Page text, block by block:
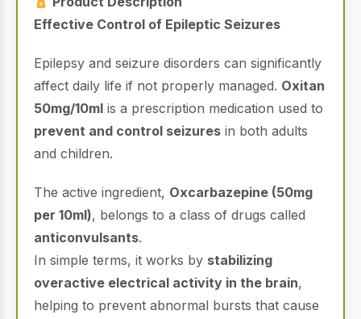
Effective Control of Epileptic Seizures
Epilepsy and seizure disorders can significantly
affect daily life if not properly managed. Oxitan
50mg/10ml is a prescription medication used to
prevent and control seizures in both adults
and children.
The active ingredient, Oxcarbazepine (50mg
per 10ml), belongs to a class of drugs called
anticonvulsants.
In simple terms, it works by stabilizing
overactive electrical activity in the brain,
helping to prevent abnormal bursts that cause